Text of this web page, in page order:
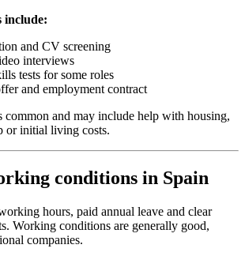
include:
and CV screening
interviews
tests for some roles
and employment contract
common and may include help with housing,
or initial living costs.
conditions in Spain
hours, paid annual leave and clear
Working conditions are generally good,
companies.